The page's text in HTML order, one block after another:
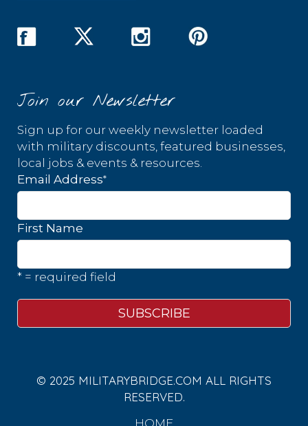
Join our Newsletter
Sign up for our weekly newsletter loaded
with military discounts, featured businesses,
local jobs & events & resources.
Email Address*
First Name
* = required field
© 2025 MILITARYBRIDGE.COM ALL RIGHTS
RESERVED.
HOME